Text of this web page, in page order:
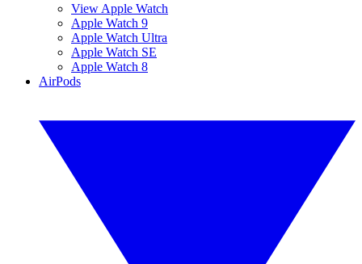
View Apple Watch
Apple Watch 9
Apple Watch Ultra
Apple Watch SE
Apple Watch 8
AirPods